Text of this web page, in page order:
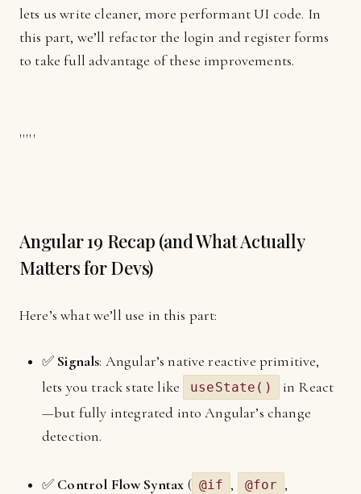
lets us write cleaner, more performant UI code. In
this part, we’ll refactor the login and register forms
to take full advantage of these improvements.
'''''
Angular 19 Recap (and What Actually
Matters for Devs)
Here’s what we’ll use in this part:
✅ Signals: Angular’s native reactive primitive,
lets you track state like
useState()
in React
—but fully integrated into Angular’s change
detection.
✅ Control Flow Syntax ( @if , @for ,